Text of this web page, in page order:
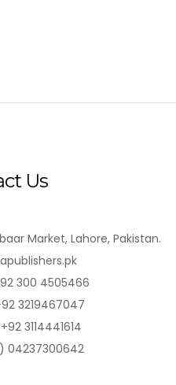
Us
Market, Lahore, Pakistan.
300 4505466
3219467047
3114441614
04237300642